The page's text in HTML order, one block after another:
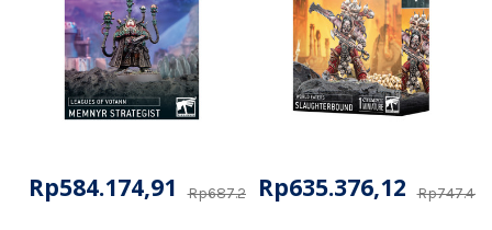
Rp687.264,60
Rp584.174,91 Rp635.376,12